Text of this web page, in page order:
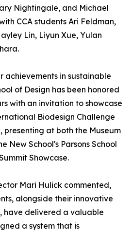
Nightingale, and Michael
CCA students Ari Feldman,
Lin, Liyun Xue, Yulan
achievements in sustainable
of Design has been honored
with an invitation to showcase
Biodesign Challenge
presenting at both the Museum
New School's Parsons School
Showcase.
Mari Hulick commented,
alongside their innovative
have delivered a valuable
a system that is